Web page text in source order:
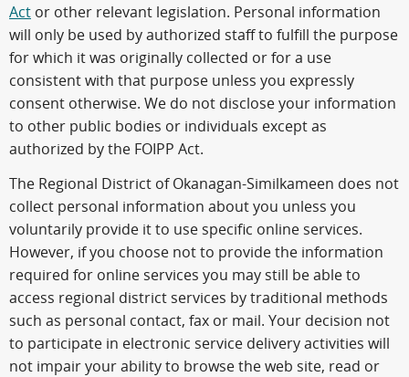
Act or other relevant legislation. Personal information
will only be used by authorized staff to fulfill the purpose
for which it was originally collected or for a use
consistent with that purpose unless you expressly
consent otherwise. We do not disclose your information
to other public bodies or individuals except as
authorized by the FOIPP Act.
The Regional District of Okanagan-Similkameen does not
collect personal information about you unless you
voluntarily provide it to use specific online services.
However, if you choose not to provide the information
required for online services you may still be able to
access regional district services by traditional methods
such as personal contact, fax or mail. Your decision not
to participate in electronic service delivery activities will
not impair your ability to browse the web site, read or